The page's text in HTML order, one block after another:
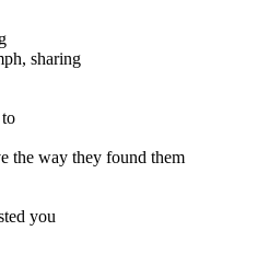
sharing
the way they found them
you